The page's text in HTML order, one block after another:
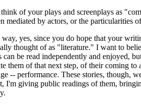
of your plays and screenplays as
mediated by actors, or the particularities
yes, since you do hope that your
thought of as "literature." I want to
can be read independently and enjoyed,
them of that next step, of their coming
-- performance. These stories, though,
I'm giving public readings of them,